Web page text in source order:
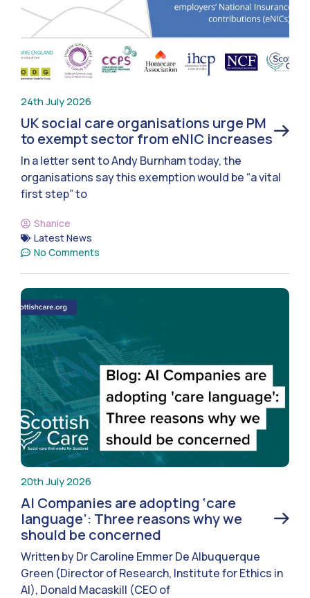
24th July 2026
UK social care organisations urge PM
to exempt sector from eNIC increases
In a letter sent to Andy Burnham today, the
organisations say this exemption would be “a vital
first step” to
Shanice
Latest News
No Comments
20th July 2026
AI Companies are adopting ‘care
language’: Three reasons why we
should be concerned
Written by Dr Caroline Emmer De Albuquerque
Green (Director of Research, Institute for Ethics in
AI), Donald Macaskill (CEO of